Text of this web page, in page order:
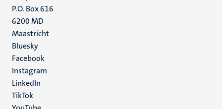
P.O. Box 616
6200 MD
Maastricht
Social
media
Bluesky
Facebook
Instagram
LinkedIn
TikTok